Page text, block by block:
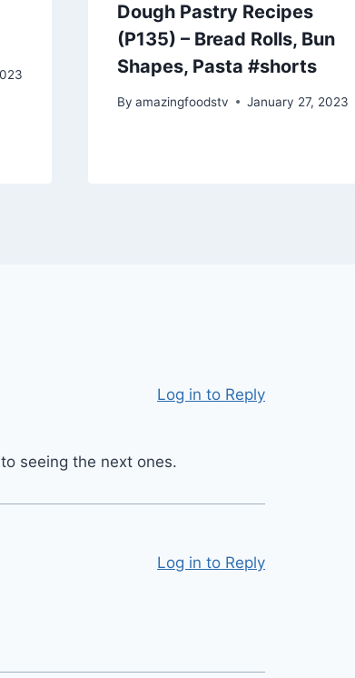
Dough Pastry Recipes
(P135) – Bread Rolls, Bun
Shapes, Pasta #shorts
By amazingfoodstv January 27, 2023
seeing the next ones.
Log in to Reply
Log in to Reply